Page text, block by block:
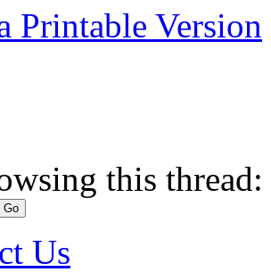
Printable Version
this
Us